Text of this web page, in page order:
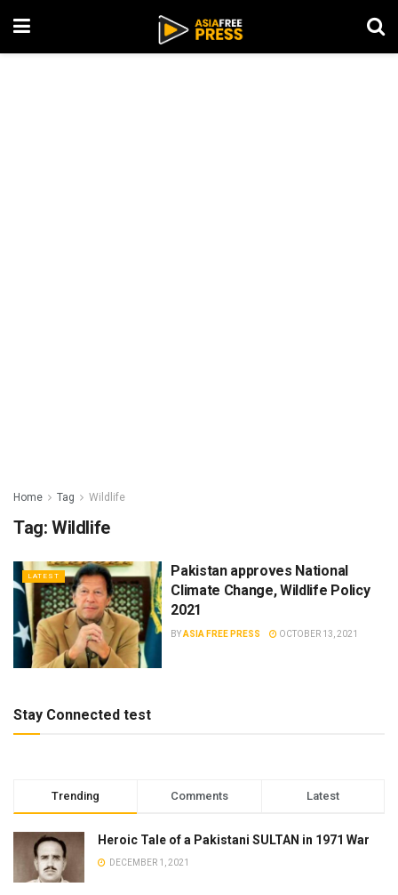
Home Tag Wildlife
Tag: Wildlife
LATEST
Pakistan approves National
Climate Change, Wildlife Policy
2021
BYASIA FREE PRESS OCTOBER 13, 2021
Stay Connected test
Trending Comments Latest
Heroic Tale of a Pakistani SULTAN in 1971 War
DECEMBER 1, 2021